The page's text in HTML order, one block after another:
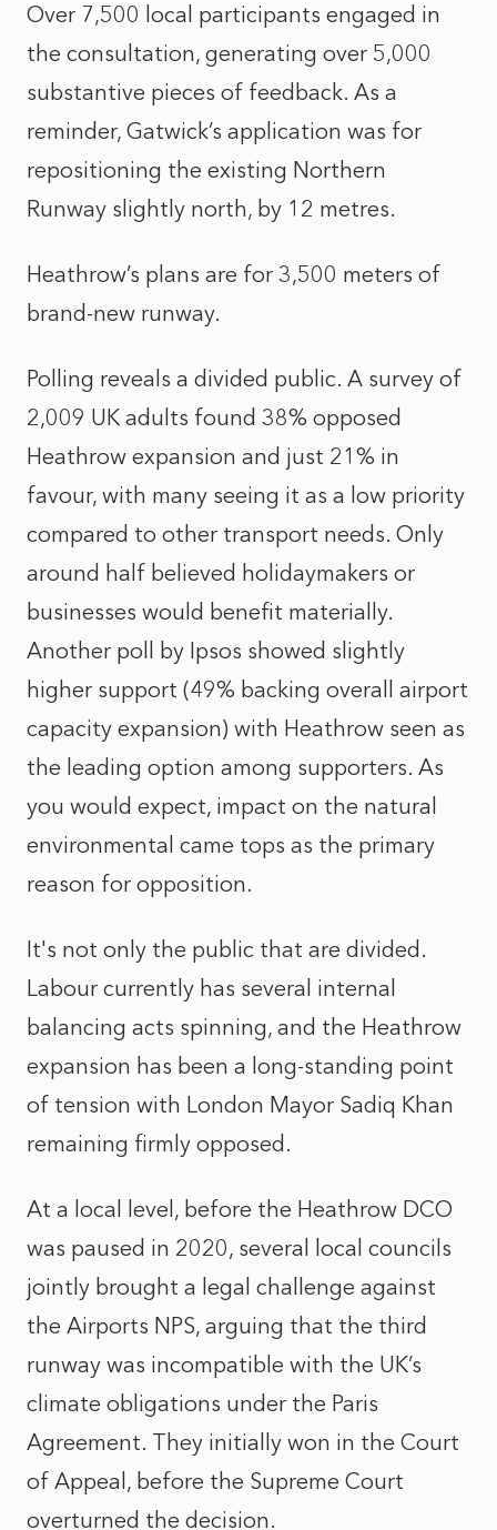
Over 7,500 local participants engaged in
the consultation, generating over 5,000
substantive pieces of feedback. As a
reminder, Gatwick’s application was for
repositioning the existing Northern
Runway slightly north, by 12 metres.
Heathrow’s plans are for 3,500 meters of
brand-new runway.
Polling reveals a divided public. A survey of
2,009 UK adults found 38% opposed
Heathrow expansion and just 21% in
favour, with many seeing it as a low priority
compared to other transport needs. Only
around half believed holidaymakers or
businesses would benefit materially.
Another poll by Ipsos showed slightly
higher support (49% backing overall airport
capacity expansion) with Heathrow seen as
the leading option among supporters. As
you would expect, impact on the natural
environmental came tops as the primary
reason for opposition.
It's not only the public that are divided.
Labour currently has several internal
balancing acts spinning, and the Heathrow
expansion has been a long-standing point
of tension with London Mayor Sadiq Khan
remaining firmly opposed.
At a local level, before the Heathrow DCO
was paused in 2020, several local councils
jointly brought a legal challenge against
the Airports NPS, arguing that the third
runway was incompatible with the UK’s
climate obligations under the Paris
Agreement. They initially won in the Court
of Appeal, before the Supreme Court
overturned the decision.